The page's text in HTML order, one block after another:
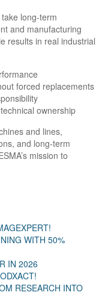
long‑term
and manufacturing
results in real industrial
forced replacements
ownership
and lines,
and long‑term
mission to
WITH 50%
IN 2026
RESEARCH INTO